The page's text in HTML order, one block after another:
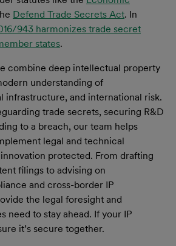
Defend Trade Secrets Act. In
943 harmonizes trade secret
states.
combine deep intellectual property
understanding of
infrastructure, and international risk.
trade secrets, securing R&D
to a breach, our team helps
legal and technical
protected. From drafting
filings to advising on
and cross-border IP
the legal foresight and
need to stay ahead. If your IP
it’s secure together.